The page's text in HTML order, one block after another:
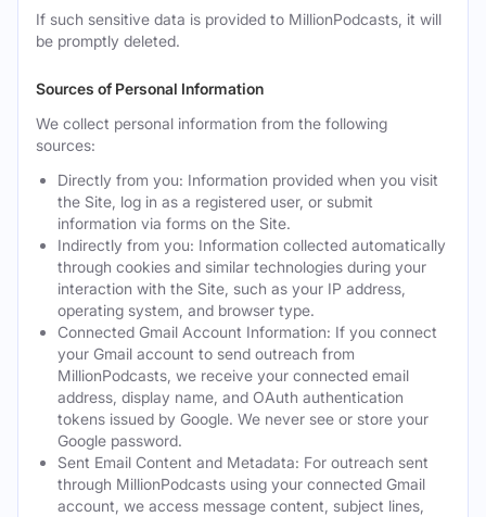
If such sensitive data is provided to MillionPodcasts, it will
be promptly deleted.
Sources of Personal Information
We collect personal information from the following
sources:
Directly from you: Information provided when you visit
the Site, log in as a registered user, or submit
information via forms on the Site.
Indirectly from you: Information collected automatically
through cookies and similar technologies during your
interaction with the Site, such as your IP address,
operating system, and browser type.
Connected Gmail Account Information: If you connect
your Gmail account to send outreach from
MillionPodcasts, we receive your connected email
address, display name, and OAuth authentication
tokens issued by Google. We never see or store your
Google password.
Sent Email Content and Metadata: For outreach sent
through MillionPodcasts using your connected Gmail
account, we access message content, subject lines,